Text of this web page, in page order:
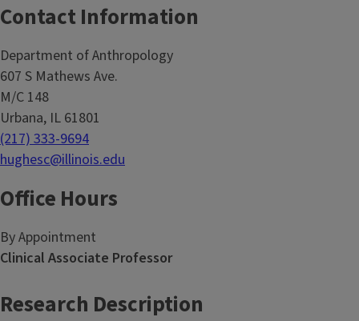
Contact Information
Department of Anthropology
607 S Mathews Ave.
M/C 148
Urbana, IL 61801
(217) 333-9694
hughesc@illinois.edu
Office Hours
By Appointment
Clinical Associate Professor
Research Description